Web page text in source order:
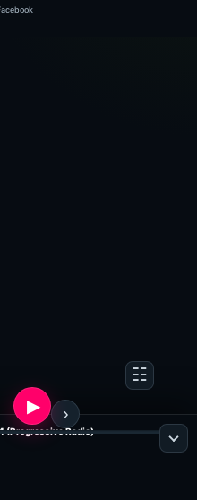
(Progressive Radio)